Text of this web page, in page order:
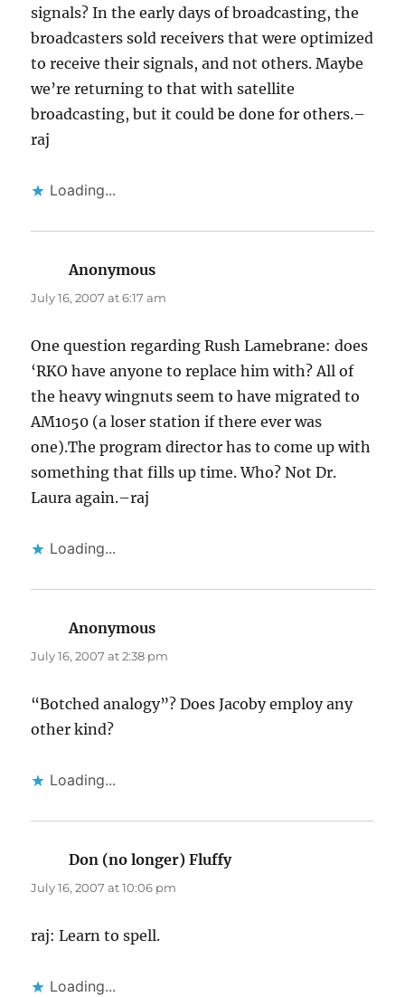
signals? In the early days of broadcasting, the
broadcasters sold receivers that were optimized
to receive their signals, and not others. Maybe
we’re returning to that with satellite
broadcasting, but it could be done for others.–
raj
Loading...
Anonymous
July 16, 2007 at 6:17 am
One question regarding Rush Lamebrane: does
‘RKO have anyone to replace him with? All of
the heavy wingnuts seem to have migrated to
AM1050 (a loser station if there ever was
one).The program director has to come up with
something that fills up time. Who? Not Dr.
Laura again.–raj
Loading...
Anonymous
July 16, 2007 at 2:38 pm
“Botched analogy”? Does Jacoby employ any
other kind?
Loading...
Don (no longer) Fluffysays:
July 16, 2007 at 10:06 pm
raj: Learn to spell.
Loading...